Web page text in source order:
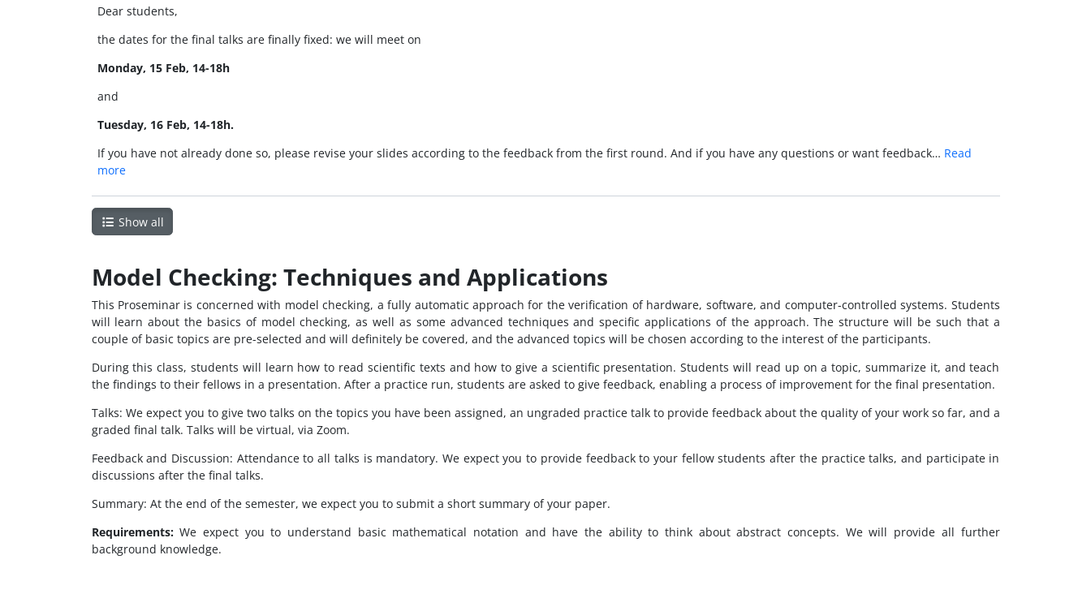
Dear students,
the dates for the final talks are finally fixed: we will meet on
Monday, 15 Feb, 14-18h
and
Tuesday, 16 Feb, 14-18h.
If you have not already done so, please revise your slides according to the feedback from the first round. And if you have any questions or want feedback… Read
more
Show all
Model Checking: Techniques and Applications
This Proseminar is concerned with model checking, a fully automatic approach for the verification of hardware, software, and computer-controlled systems. Students
will learn about the basics of model checking, as well as some advanced techniques and specific applications of the approach. The structure will be such that a
couple of basic topics are pre-selected and will definitely be covered, and the advanced topics will be chosen according to the interest of the participants.
During this class, students will learn how to read scientific texts and how to give a scientific presentation. Students will read up on a topic, summarize it, and teach
the findings to their fellows in a presentation. After a practice run, students are asked to give feedback, enabling a process of improvement for the final presentation.
Talks: We expect you to give two talks on the topics you have been assigned, an ungraded practice talk to provide feedback about the quality of your work so far, and a
graded final talk. Talks will be virtual, via Zoom.
Feedback and Discussion: Attendance to all talks is mandatory. We expect you to provide feedback to your fellow students after the practice talks, and participate in
discussions after the final talks.
Summary: At the end of the semester, we expect you to submit a short summary of your paper.
Requirements:We expect you to understand basic mathematical notation and have the ability to think about abstract concepts. We will provide all further
background knowledge.